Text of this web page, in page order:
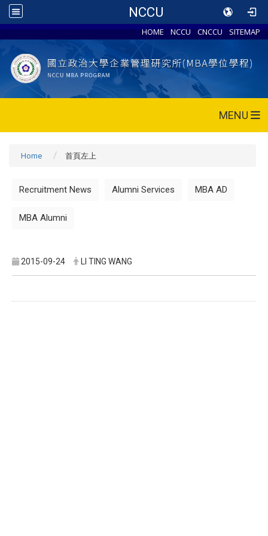
NCCU
HOME NCCU CNCCU SITEMAP
MENU
Home 首頁左上
Recruitment News Alumni Services MBA AD
MBA Alumni
2015-09-24 LI TING WANG